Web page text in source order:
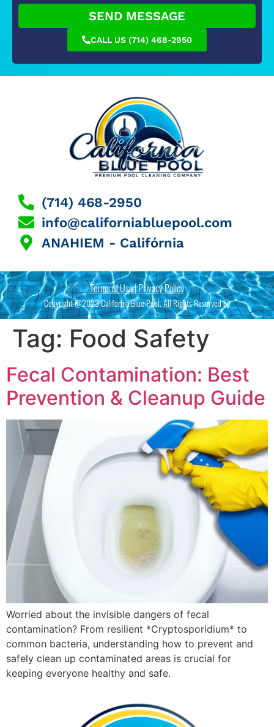
SEND MESSAGE
CALL US (714) 468-2950
(714) 468-2950
info@californiabluepool.com
ANAHIEM - Califórnia
Terms of Use | Privacy Policy
Copyright @2023 California Blue Pool. All Rights Reserved by
Tag: Food Safety
Fecal Contamination: Best
Prevention & Cleanup Guide
Worried about the invisible dangers of fecal
contamination? From resilient *Cryptosporidium* to
common bacteria, understanding how to prevent and
safely clean up contaminated areas is crucial for
keeping everyone healthy and safe.